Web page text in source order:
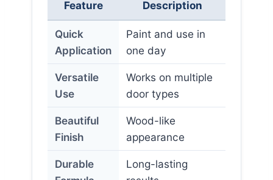
Feature Description
Quick
Application
Paint and use in
one day
Versatile
Use
Works on multiple
door types
Beautiful
Finish
Wood-like
appearance
Durable
Long-lasting